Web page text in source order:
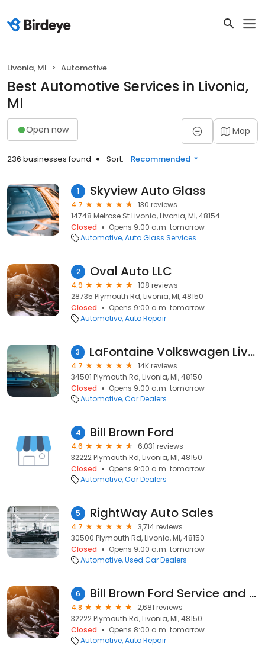
Livonia, MI Automotive
Best Automotive Services in Livonia,
MI
Open now Map
236 businesses found Sort: Recommended
1 Skyview Auto Glass
4.7
130 reviews
14748 Melrose St Livonia, Livonia, MI, 48154
Closed
Opens 9:00 a.m. tomorrow
Automotive Auto Glass Services
2 Oval Auto LLC
4.9
108 reviews
28735 Plymouth Rd, Livonia, MI, 48150
Closed
Opens 9:00 a.m. tomorrow
Automotive Auto Repair
3 LaFontaine Volkswagen Livonia
4.7
14K reviews
34501 Plymouth Rd, Livonia, MI, 48150
Closed
Opens 9:00 a.m. tomorrow
Automotive Car Dealers
4 Bill Brown Ford
4.6
6,031 reviews
32222 Plymouth Rd, Livonia, MI, 48150
Closed
Opens 9:00 a.m. tomorrow
Automotive Car Dealers
5 RightWay Auto Sales
4.7
3,714 reviews
30500 Plymouth Rd, Livonia, MI, 48150
Closed
Opens 9:00 a.m. tomorrow
Automotive Used Car Dealers
6 Bill Brown Ford Service and Parts
4.8
2,681 reviews
32222 Plymouth Rd, Livonia, MI, 48150
Closed
Opens 8:00 a.m. tomorrow
Automotive Auto Repair